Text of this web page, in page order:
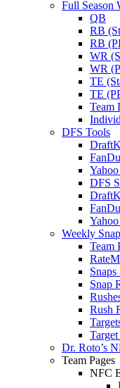
Full Season
QB
RB
RB
WR
WR
TE
TE
Team
DFS Tools
DFS
Weekly
Team
Snap
Rush
Dr. Roto’s
Team Pages
NFC